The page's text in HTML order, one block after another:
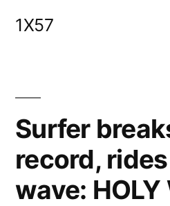
1X57
Surfer
record,
wave: HOLY